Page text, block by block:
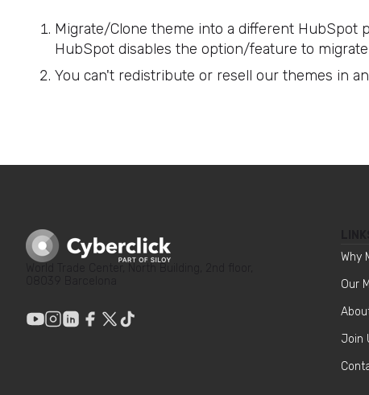
Migrate/Clone theme into a different HubSpot
HubSpot disables the option/feature to
You can't redistribute or resell our themes in
Why
Our
Join